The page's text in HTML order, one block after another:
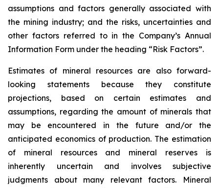
assumptions and factors generally associated with
the mining industry; and the risks, uncertainties and
other factors referred to in the Company’s Annual
Information Form under the heading “Risk Factors”.
Estimates of mineral resources are also forward-
looking statements because they constitute
projections, based on certain estimates and
assumptions, regarding the amount of minerals that
may be encountered in the future and/or the
anticipated economics of production. The estimation
of mineral resources and mineral reserves is
inherently uncertain and involves subjective
judgments about many relevant factors. Mineral